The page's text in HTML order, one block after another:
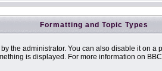
Formatting and Topic Types
the administrator. You can also disable it on
is displayed. For more information on